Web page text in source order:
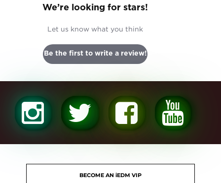
We’re looking for stars!
Let us know what you think
Be the first to write a review!